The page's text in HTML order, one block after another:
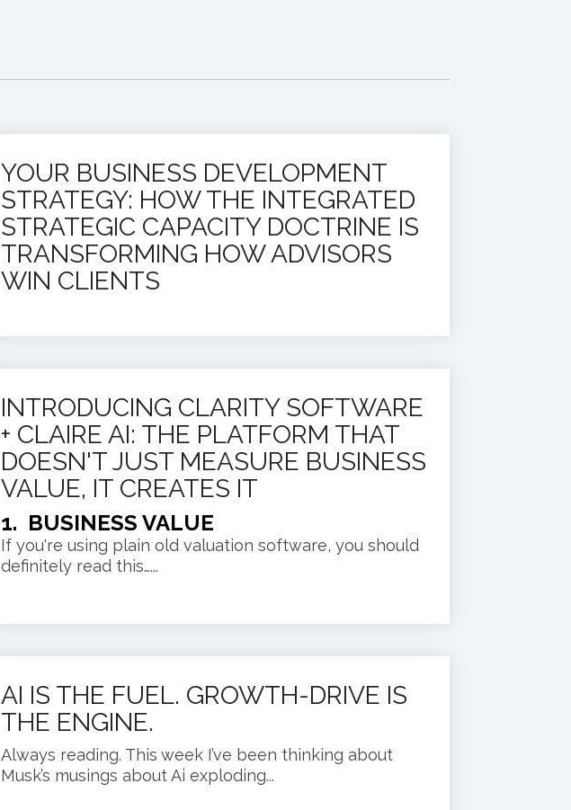
YOUR BUSINESS DEVELOPMENT
STRATEGY: HOW THE INTEGRATED
STRATEGIC CAPACITY DOCTRINE IS
TRANSFORMING HOW ADVISORS
WIN CLIENTS
INTRODUCING CLARITY SOFTWARE
+ CLAIRE AI: THE PLATFORM THAT
DOESN'T JUST MEASURE BUSINESS
VALUE, IT CREATES IT
1. BUSINESS VALUE
If you're using plain old valuation software, you should
definitely read this…...
AI IS THE FUEL. GROWTH-DRIVE IS
THE ENGINE.
Always reading. This week I’ve been thinking about
Musk’s musings about Ai exploding...